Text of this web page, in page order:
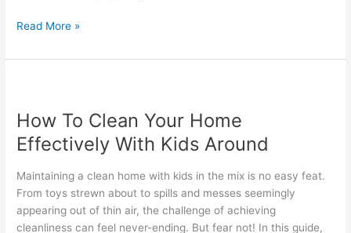
Read More »
How To Clean Your Home
Effectively With Kids Around
Maintaining a clean home with kids in the mix is no easy feat.
From toys strewn about to spills and messes seemingly
appearing out of thin air, the challenge of achieving
cleanliness can feel never-ending. But fear not! In this guide,
Clean
Your
Home
Effectively
With
Around